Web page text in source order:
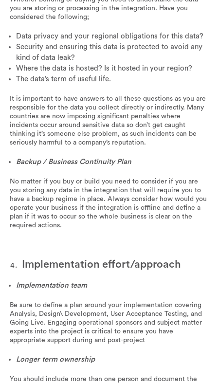
you are storing or processing in the integration. Have you
considered the following;
Data privacy and your regional obligations for this data?
Security and ensuring this data is protected to avoid any
kind of data leak?
Where the data is hosted? Is it hosted in your region?
The data’s term of useful life.
It is important to have answers to all these questions as you are
responsible for the data you collect directly or indirectly. Many
countries are now imposing significant penalties where
incidents occur around sensitive data so don’t get caught
thinking it’s someone else problem, as such incidents can be
seriously harmful to a company’s reputation.
Backup / Business Continuity Plan
No matter if you buy or build you need to consider if you are
you storing any data in the integration that will require you to
have a backup regime in place. Always consider how would you
operate your business if the integration is offline and define a
plan if it was to occur so the whole business is clear on the
required actions.
Implementation effort/approach
Implementation team
Be sure to define a plan around your implementation covering
Analysis, Design\ Development, User Acceptance Testing, and
Going Live. Engaging operational sponsors and subject matter
experts into the project is critical to ensure you have
appropriate support during and post-project
Longer term ownership
You should include more than one person and document the